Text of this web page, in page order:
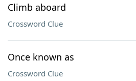
Climb aboard
Crossword Clue
Once known as
Crossword Clue